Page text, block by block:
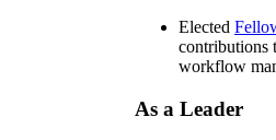
Elected
contributions
workflow
As a Leader